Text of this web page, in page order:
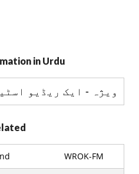
in Urdu
ويژہ - ایک ریڈیو
WROK-FM